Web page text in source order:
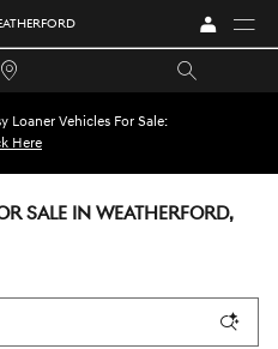
Loaner Vehicles For Sale:
Here
SALE IN WEATHERFORD,